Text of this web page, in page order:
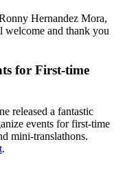
Hernandez Mora,
and thank you
for First-time
released a fantastic
events for first-time
mini-translathons.
.